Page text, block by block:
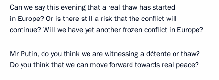
Can we say this evening that a real thaw has started
in Europe? Or is there still a risk that the conflict will
continue? Will we have yet another frozen conflict in Europe?
Mr Putin, do you think we are witnessing a détente or thaw?
Do you think that we can move forward towards real peace?